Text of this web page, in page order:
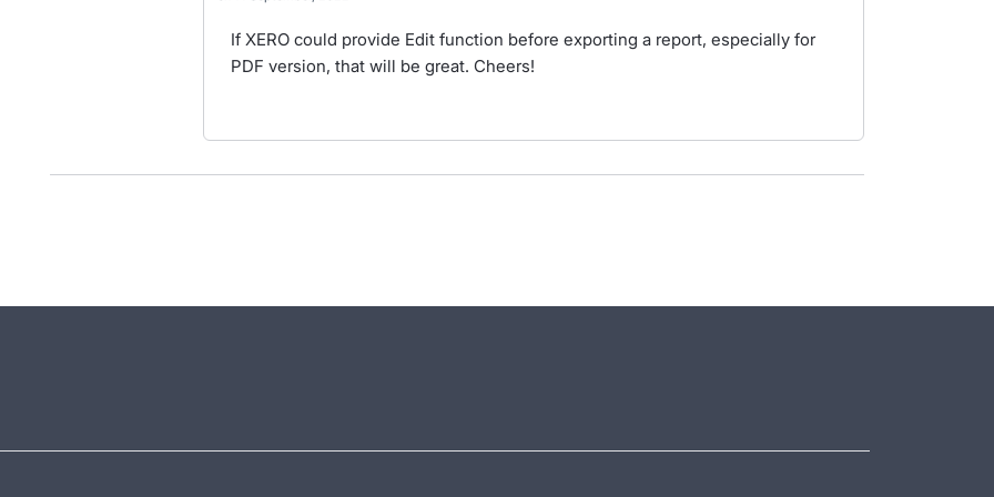
If XERO could provide Edit function before exporting a report, especially for
PDF version, that will be great. Cheers!